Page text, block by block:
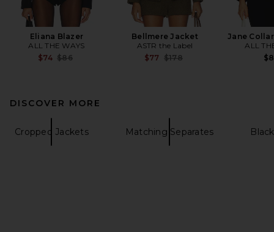
Eliana Blazer
ALL THE WAYS
$74 Previous price:
$86
Bellmere Jacket
ASTR the Label
$77 Previous price:
$178
Jane
ALL
DISCOVER MORE
Cropped Jackets Matching Separates